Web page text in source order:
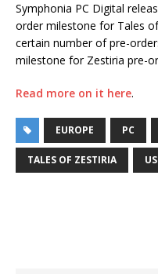
Symphonia PC Digital
order milestone for Tales
certain number of pre-
milestone for Zestiria pre-
Read more on it here.
EUROPE PC
TALES OF ZESTIRIA US